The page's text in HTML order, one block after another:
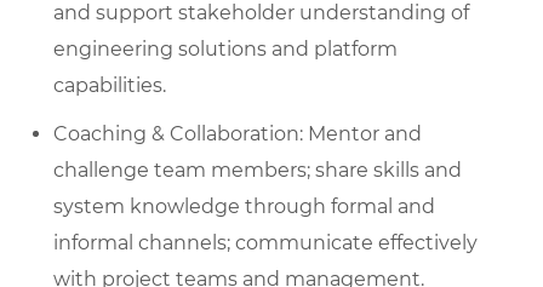
and support stakeholder understanding of
engineering solutions and platform
capabilities.
Coaching & Collaboration: Mentor and
challenge team members; share skills and
system knowledge through formal and
informal channels; communicate effectively
with project teams and management.